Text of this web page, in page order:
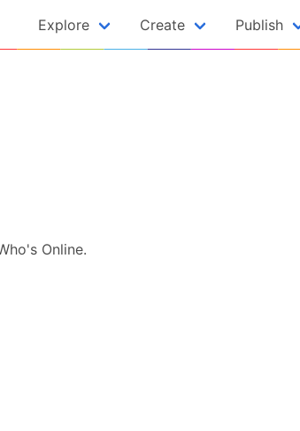
Explore Create Publish
Online.